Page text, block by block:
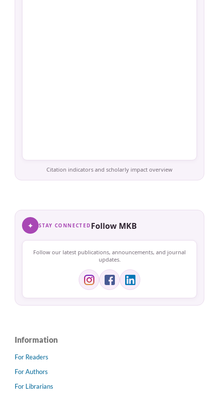
Citation indicators and scholarly impact overview
✦ STAY CONNECTED Follow MKB
Follow our latest publications, announcements, and journal
updates.
Information
For Readers
For Authors
For Librarians